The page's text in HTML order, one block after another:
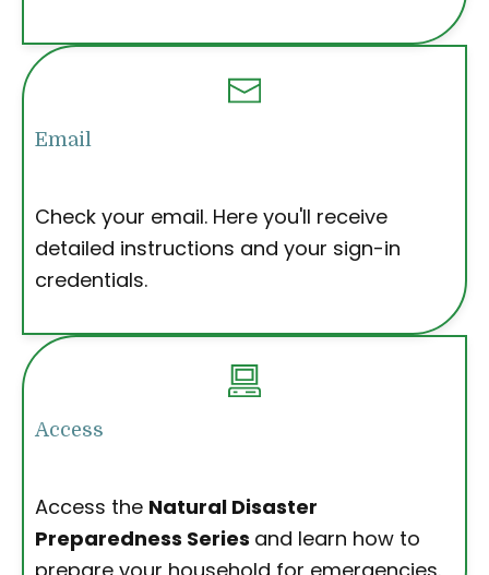
Email
Check your email. Here you'll receive
detailed instructions and your sign-in
credentials.
Access
Access the Natural Disaster
Preparedness Series and learn how to